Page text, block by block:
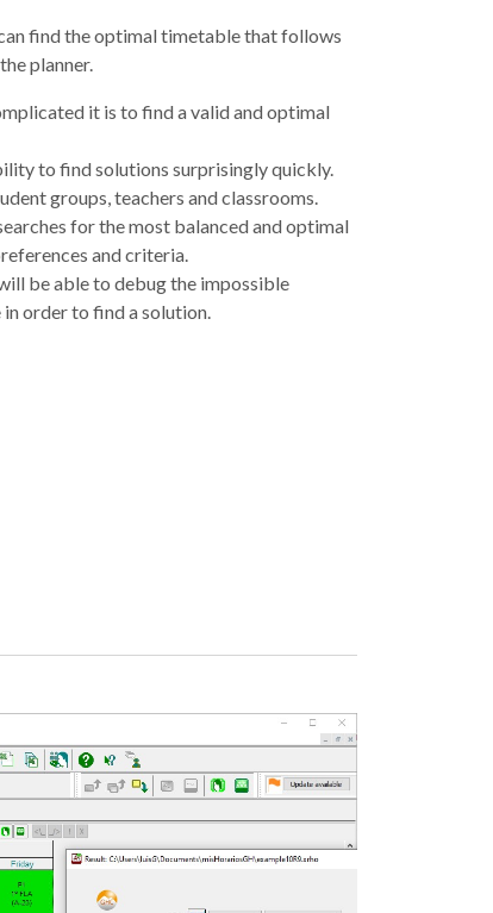
can find the optimal timetable that follows
planner.
it is to find a valid and optimal
to find solutions surprisingly quickly.
groups, teachers and classrooms.
for the most balanced and optimal
and criteria.
be able to debug the impossible
order to find a solution.